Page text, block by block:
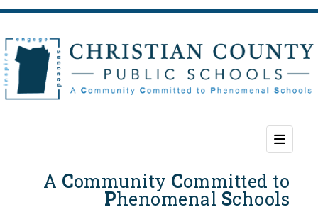
A Community Committed to
Phenomenal Schools